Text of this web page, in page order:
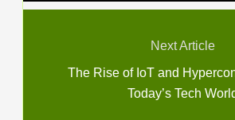
Next Article
The Rise of IoT and
Today’s Tech